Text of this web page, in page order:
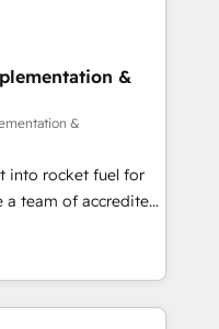
- Platform
Award -
(and other
Marketing Hub,
• ISO/IEC
ISO 42001:2023
• GuardHub:
on ISO 42001
(𝘸𝘦'𝘳𝘦 𝘴𝘶𝘱𝘦𝘳
&
&
into rocket fuel for
can
business
got and make
your website in